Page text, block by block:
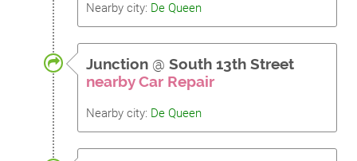
Nearby city: De Queen
Junction @ South 13th Street
nearby Car Repair
Nearby city: De Queen